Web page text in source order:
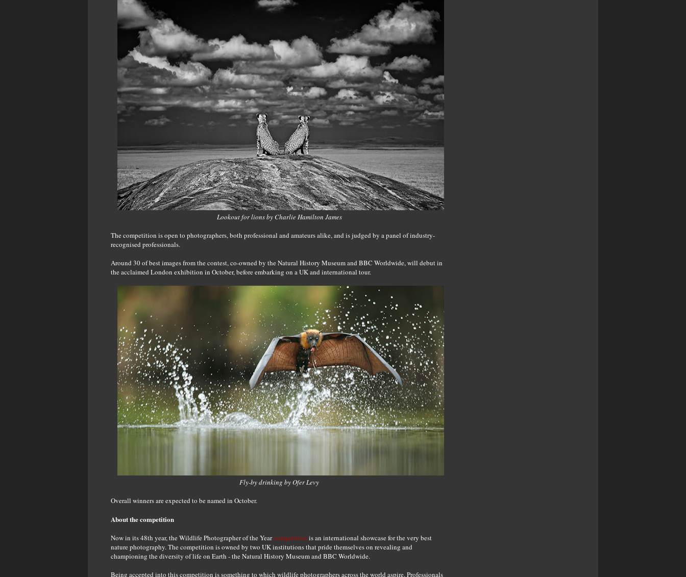
Lookout for lions by Charlie Hamilton James
The competition is open to photographers, both professional and amateurs alike, and is judged by a panel of industry-
recognised professionals.
Around 30 of best images from the contest, co-owned by the Natural History Museum and BBC Worldwide, will debut in
the acclaimed London exhibition in October, before embarking on a UK and international tour.
Fly-by drinking by Ofer Levy
Overall winners are expected to be named in October.
About the competition
Now in its 48th year, the Wildlife Photographer of the Yearcompetition is an international showcase for the very best
nature photography. The competition is owned by two UK institutions that pride themselves on revealing and
championing the diversity of life on Earth - the Natural History Museum and BBC Worldwide.
Being accepted into this competition is something to which wildlife photographers across the world aspire. Professionals